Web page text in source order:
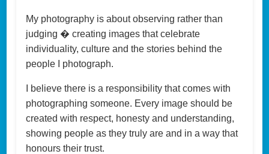
My photography is about observing rather than
judging � creating images that celebrate
individuality, culture and the stories behind the
people I photograph.
I believe there is a responsibility that comes with
photographing someone. Every image should be
created with respect, honesty and understanding,
showing people as they truly are and in a way that
honours their trust.